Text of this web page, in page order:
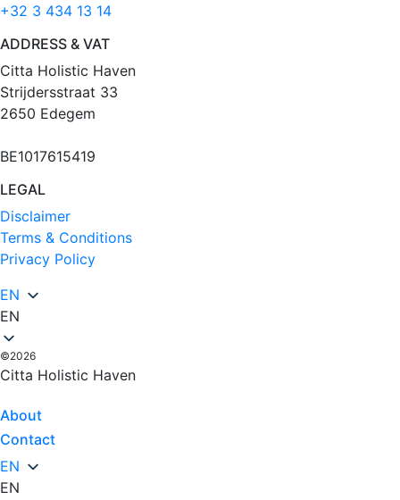
+32 3 434 13 14
ADDRESS & VAT
Citta Holistic Haven
Strijdersstraat 33
2650 Edegem
BE1017615419
LEGAL
Disclaimer
Terms & Conditions
Privacy Policy
EN
EN
©2026
Citta Holistic Haven
About
Contact
EN
EN